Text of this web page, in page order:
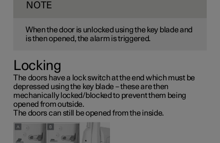
NOTE
When the door is unlocked using the key blade and
is then opened, the alarm is triggered.
Locking
The doors have a lock switch at the end which must be
depressed using the key blade – these are then
mechanically locked/blocked to prevent them being
opened from outside.
The doors can still be opened from the inside.